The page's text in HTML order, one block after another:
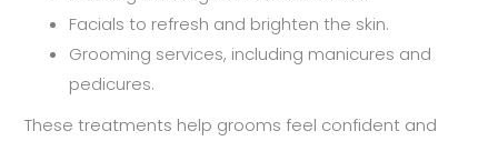
Facials to refresh and brighten the skin.
Grooming services, including manicures and
pedicures.
These treatments help grooms feel confident and